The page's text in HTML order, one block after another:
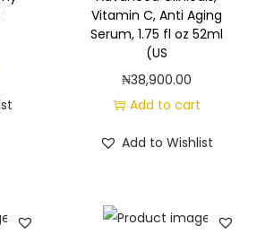
Vitamin C, Anti Aging
Serum, 1.75 fl oz 52ml
(US
₦38,900.00
Add to cart
Add to Wishlist